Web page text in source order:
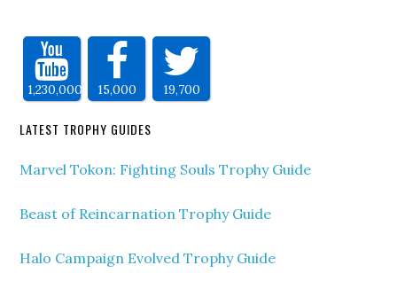
1,230,000 15,000 19,700
LATEST TROPHY GUIDES
Marvel Tokon: Fighting Souls Trophy Guide
Beast of Reincarnation Trophy Guide
Halo Campaign Evolved Trophy Guide